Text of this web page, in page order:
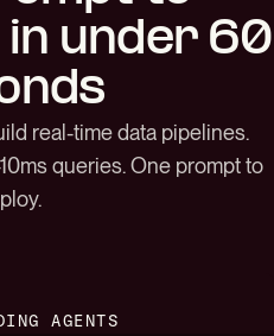
under 60
real-time data pipelines.
queries. One prompt to
AGENTS